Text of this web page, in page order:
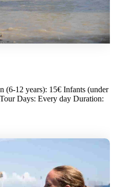
(6-12 years): 15€ Infants (under
Days: Every day Duration: